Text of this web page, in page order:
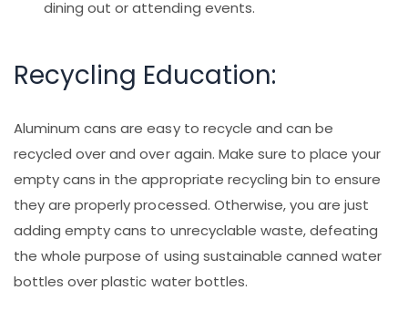
dining out or attending events.
Recycling Education:
Aluminum cans are easy to recycle and can be
recycled over and over again. Make sure to place your
empty cans in the appropriate recycling bin to ensure
they are properly processed. Otherwise, you are just
adding empty cans to unrecyclable waste, defeating
the whole purpose of using sustainable canned water
bottles over plastic water bottles.